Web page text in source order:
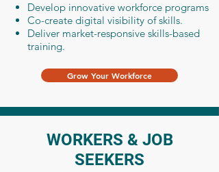
Develop innovative workforce programs
Co-create digital visibility of skills.
Deliver market-responsive skills-based
training.
Grow Your Workforce
WORKERS & JOB
SEEKERS